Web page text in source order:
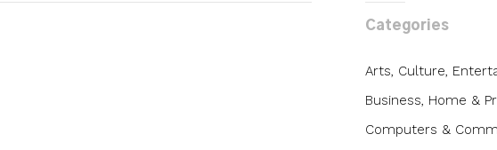
Categories
Arts, Culture,
Business, Home &
Computers &